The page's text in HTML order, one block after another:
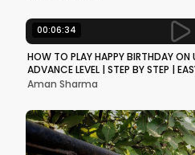
00:06:34
HOW TO PLAY HAPPY BIRTHDAY ON
ADVANCE LEVEL | STEP BY STEP |
Aman Sharma